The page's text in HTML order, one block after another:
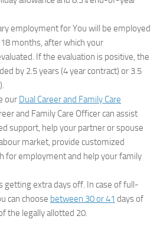
employment for You will be employed
months, after which your
If the evaluation is positive, the
by 2.5 years (4 year contract) or 3.5
our Dual Career and Family Care
and Family Care Officer can assist
support, help your partner or spouse
market, provide customized
for employment and help your family
getting extra days off. In case of full-
can choose between 30 or 41 days of
the legally allotted 20.